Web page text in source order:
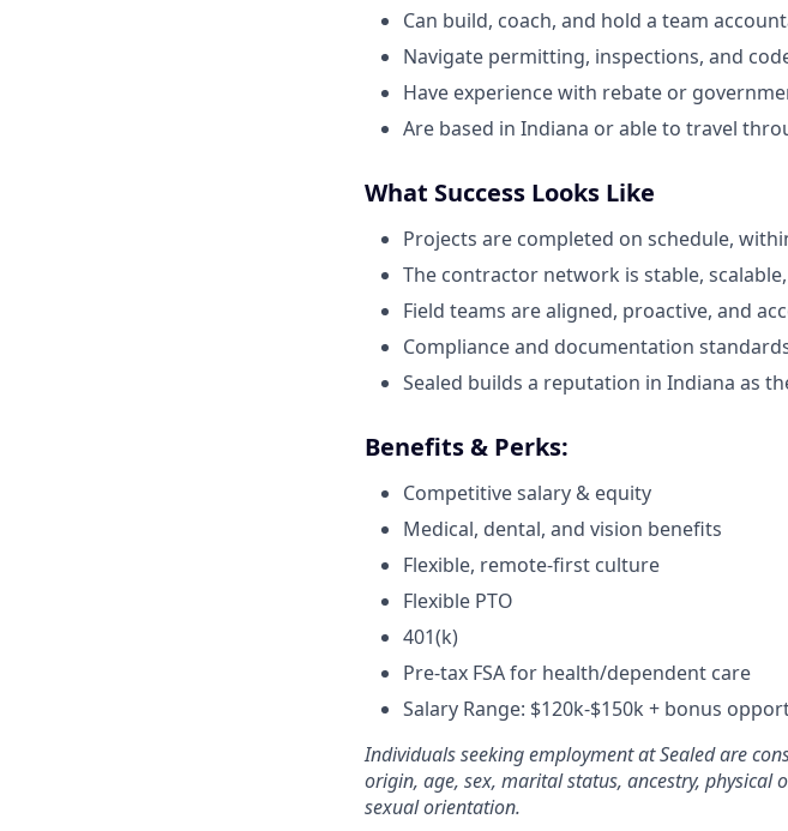
Can build, coach, and hold a team
Navigate permitting, inspections, and
Have experience with rebate or
Are based in Indiana or able to travel
What Success Looks Like
Projects are completed on schedule,
The contractor network is stable,
Field teams are aligned, proactive, and
Compliance and documentation
Sealed builds a reputation in Indiana as
Benefits & Perks:
Competitive salary & equity
Medical, dental, and vision benefits
Flexible, remote-first culture
Flexible PTO
401(k)
Pre-tax FSA for health/dependent care
Salary Range: $120k-$150k + bonus
Individuals seeking employment at Sealed are
origin, age, sex, marital status, ancestry,
sexual orientation.